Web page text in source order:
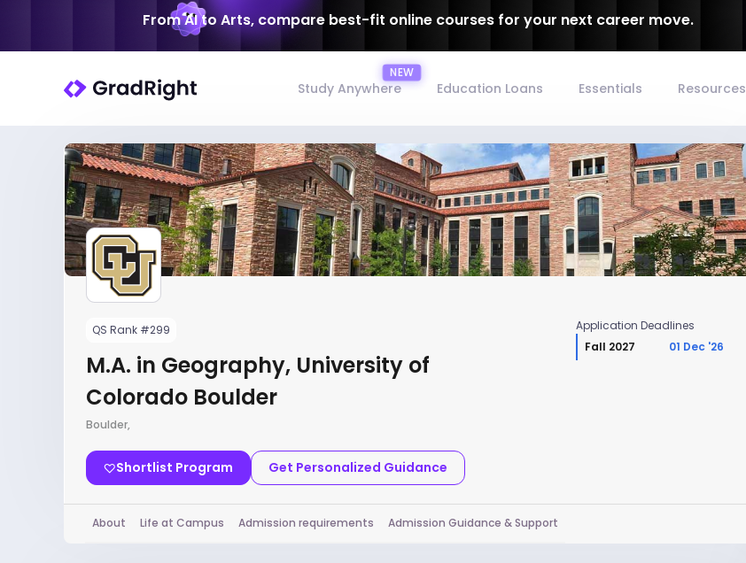
From AI to Arts, compare best-fit online courses for your next career move.
Study Anywhere Education Loans Essentials Resources
QS Rank #299
M.A. in Geography, University of
Colorado Boulder
Boulder,
Shortlist Program Get Personalized Guidance
Application Deadlines
Fall 2027
01 Dec '26
About Life at Campus Admission requirements Admission Guidance & Support